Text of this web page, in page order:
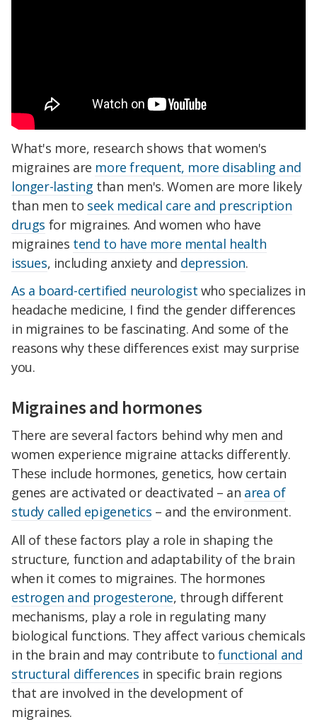
What's more, research shows that women's
migraines are more frequent, more disabling and
longer-lasting than men's. Women are more likely
than men to seek medical care and prescription
drugs for migraines. And women who have
migraines tend to have more mental health
issues, including anxiety and depression.
As a board-certified neurologist who specializes in
headache medicine, I find the gender differences
in migraines to be fascinating. And some of the
reasons why these differences exist may surprise
you.
Migraines and hormones
There are several factors behind why men and
women experience migraine attacks differently.
These include hormones, genetics, how certain
genes are activated or deactivated – an area of
study called epigenetics – and the environment.
All of these factors play a role in shaping the
structure, function and adaptability of the brain
when it comes to migraines. The hormones
estrogen and progesterone, through different
mechanisms, play a role in regulating many
biological functions. They affect various chemicals
in the brain and may contribute tofunctional and
structural differences in specific brain regions
that are involved in the development of
migraines.